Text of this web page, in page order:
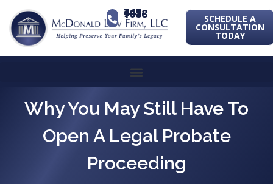
443-741-1088 SCHEDULE A
CONSULTATION
TODAY
Why You May Still Have To
Open A Legal Probate
Proceeding